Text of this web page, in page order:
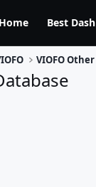
Home Best
VIOFO Other